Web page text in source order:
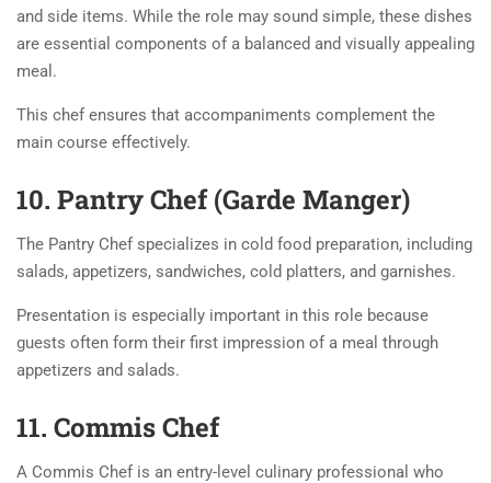
and side items. While the role may sound simple, these dishes
are essential components of a balanced and visually appealing
meal.
This chef ensures that accompaniments complement the
main course effectively.
10. Pantry Chef (Garde Manger)
The Pantry Chef specializes in cold food preparation, including
salads, appetizers, sandwiches, cold platters, and garnishes.
Presentation is especially important in this role because
guests often form their first impression of a meal through
appetizers and salads.
11. Commis Chef
A Commis Chef is an entry-level culinary professional who